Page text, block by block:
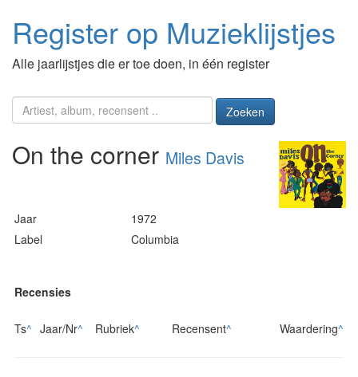
Register op Muzieklijstjes
Alle jaarlijstjes die er toe doen, in één register
Zoeken
On the corner Miles Davis
Jaar
1972
Label
Columbia
Recensies
Ts^ Jaar/Nr^ Rubriek^ Recensent^ Waardering^